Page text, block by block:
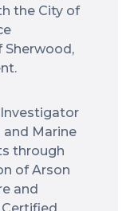
the City of
Sherwood,
Investigator
Marine
through
of Arson
and